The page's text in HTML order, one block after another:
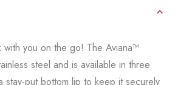
you on the go! The Aviana™
steel and is available in three
stay-put bottom lip to keep it securely